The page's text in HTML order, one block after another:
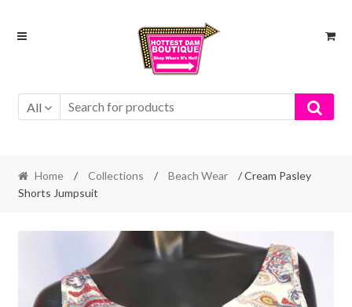
Skip
Skip
All
Home / Collections / Beach Wear
/ Cream Pasley
Shorts Jumpsuit